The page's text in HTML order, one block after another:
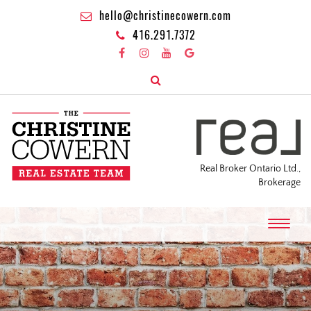
hello@christinecowern.com
416.291.7372
Real Broker Ontario Ltd.,
Brokerage
T
o
g
g
l